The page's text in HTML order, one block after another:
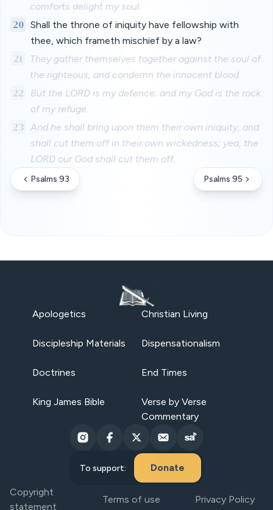
comforts delight my soul.
20 Shall the throne of iniquity have fellowship with
thee, which frameth mischief by a law?
21
They gather themselves together against the soul of
the righteous, and condemn the innocent blood.
22
But the LORD is my defence; and my God is the rock
of my refuge.
23
And he shall bring upon them their own iniquity, and
shall cut them off in their own wickedness; yea, the
LORD our God shall cut them off.
Psalms 93 Psalms 95
Apologetics Christian Living
Discipleship Materials Dispensationalism
Doctrines End Times
King James Bible
Verse by Verse
Commentary
To support: Donate
Copyright
statement
Terms of use Privacy Policy